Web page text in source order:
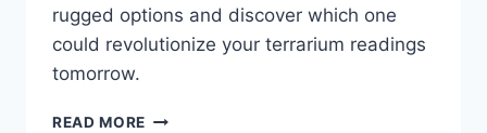
rugged options and discover which one
could revolutionize your terrarium readings
tomorrow.
READ MORE 6